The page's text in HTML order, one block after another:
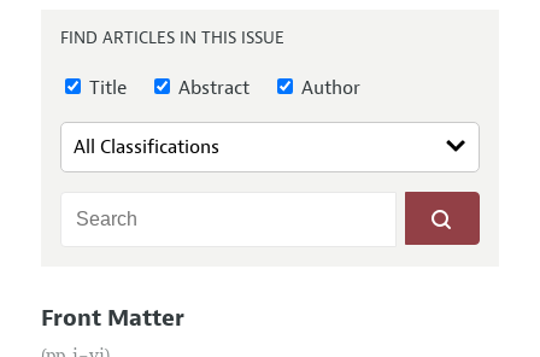
Contact Information
Style Guide
FIND ARTICLES IN THIS ISSUE
Title Abstract Author
Front Matter